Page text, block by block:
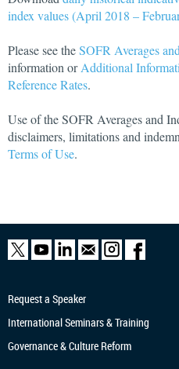
index values (April 2018 –
Please see theSOFR Averages
information orAdditional
Reference Rates.
Use of the SOFR Averages and
disclaimers, limitations and
Terms of Use.
Request a Speaker
International Seminars & Training
Governance & Culture Reform